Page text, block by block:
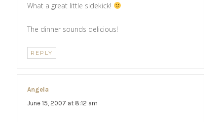
What a great little sidekick!
The dinner sounds delicious!
REPLY
Angela
June 15, 2007 at 8:12 am